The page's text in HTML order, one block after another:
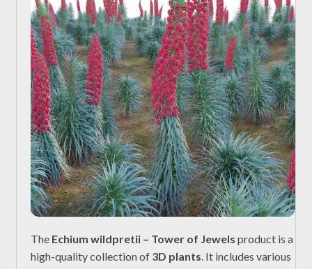
The Echium wildpretii – Tower of Jewels product is a
high-quality collection of 3D plants. It includes various